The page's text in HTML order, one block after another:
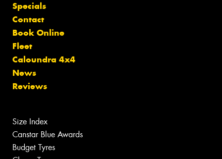
Specials
Contact
Book Online
Fleet
Caloundra 4x4
News
Reviews
Size Index
Canstar Blue Awards
Budget Tyres